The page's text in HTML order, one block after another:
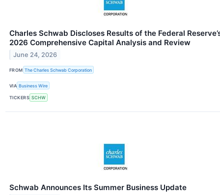
Charles Schwab Discloses Results of the Federal
2026 Comprehensive Capital Analysis and Review
June 24, 2026
FROM The Charles Schwab Corporation
VIA Business Wire
TICKERS SCHW
Schwab Announces Its Summer Business Update